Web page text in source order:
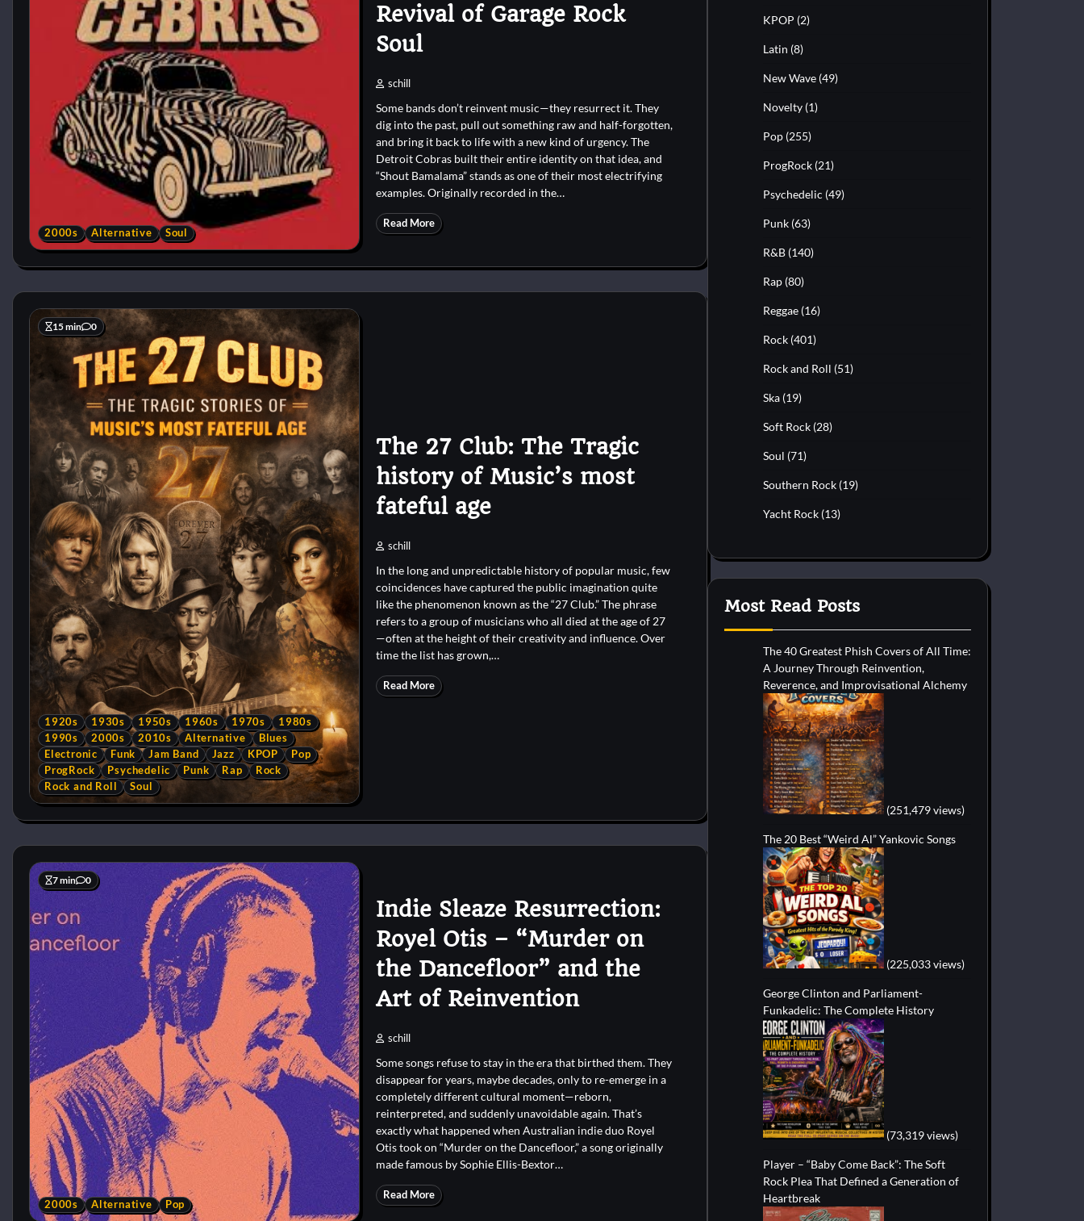
2000s Alternative Soul
Revival of Garage Rock
Soul
schill
Some bands don’t reinvent music—they resurrect it. They
dig into the past, pull out something raw and half-forgotten,
and bring it back to life with a new kind of urgency. The
Detroit Cobras built their entire identity on that idea, and
“Shout Bamalama” stands as one of their most electrifying
examples. Originally recorded in the…
Read More
15 min 0
1920s 1930s 1950s 1960s 1970s
1980s
1990s
2000s 2010s Alternative
Blues
Electronic
Funk Jam Band Jazz KPOP
Pop
ProgRock
Psychedelic Punk Rap
Rock
Rock and Roll
Soul
The 27 Club: The Tragic
history of Music’s most
fateful age
schill
In the long and unpredictable history of popular music, few
coincidences have captured the public imagination quite
like the phenomenon known as the “27 Club.” The phrase
refers to a group of musicians who all died at the age of 27
—often at the height of their creativity and influence. Over
time the list has grown,…
Read More
7 min 0
2000s Alternative Pop
Indie Sleaze Resurrection:
Royel Otis – “Murder on
the Dancefloor” and the
Art of Reinvention
schill
Some songs refuse to stay in the era that birthed them. They
disappear for years, maybe decades, only to re-emerge in a
completely different cultural moment—reborn,
reinterpreted, and suddenly unavoidable again. That’s
exactly what happened when Australian indie duo Royel
Otis took on “Murder on the Dancefloor,” a song originally
made famous by Sophie Ellis-Bextor…
Read More
KPOP (2)
Latin (8)
New Wave (49)
Novelty (1)
Pop (255)
ProgRock (21)
Psychedelic (49)
Punk (63)
R&B (140)
Rap (80)
Reggae (16)
Rock (401)
Rock and Roll (51)
Ska (19)
Soft Rock (28)
Soul (71)
Southern Rock (19)
Yacht Rock (13)
Most Read Posts
The 40 Greatest Phish Covers of All Time:
A Journey Through Reinvention,
Reverence, and Improvisational Alchemy
(251,479 views)
The 20 Best “Weird Al” Yankovic Songs
(225,033 views)
George Clinton and Parliament-
Funkadelic: The Complete History
(73,319 views)
Player – “Baby Come Back”: The Soft
Rock Plea That Defined a Generation of
Heartbreak